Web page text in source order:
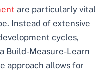
are particularly vital
Instead of extensive
cycles,
Build-Measure-Learn
approach allows for